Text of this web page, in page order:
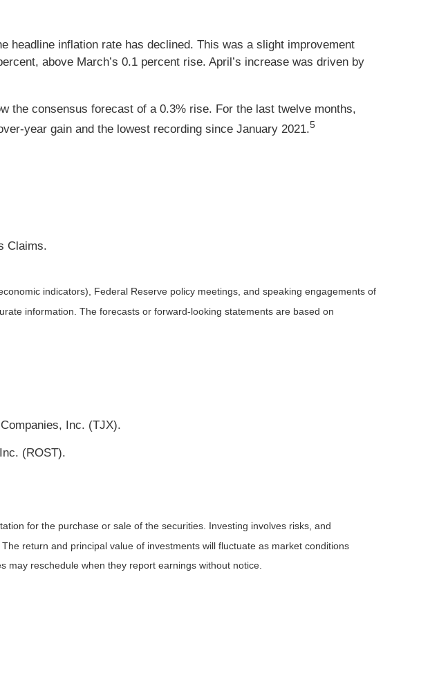
headline inflation rate has declined. This was a slight improvement
above March’s 0.1 percent rise. April’s increase was driven by
the consensus forecast of a 0.3% rise. For the last twelve months,
year gain and the lowest recording since January 2021.5
Claims.
indicators), Federal Reserve policy meetings, and speaking engagements of
information. The forecasts or forward-looking statements are based on
Inc. (TJX).
(ROST).
for the purchase or sale of the securities. Investing involves risks, and
return and principal value of investments will fluctuate as market conditions
may reschedule when they report earnings without notice.